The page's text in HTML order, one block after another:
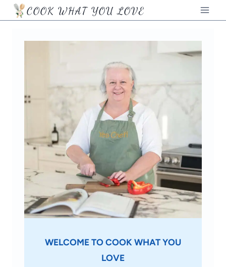
Skip
to
content
COOK WHAT YOU LOVE
WELCOME TO COOK WHAT YOU
LOVE